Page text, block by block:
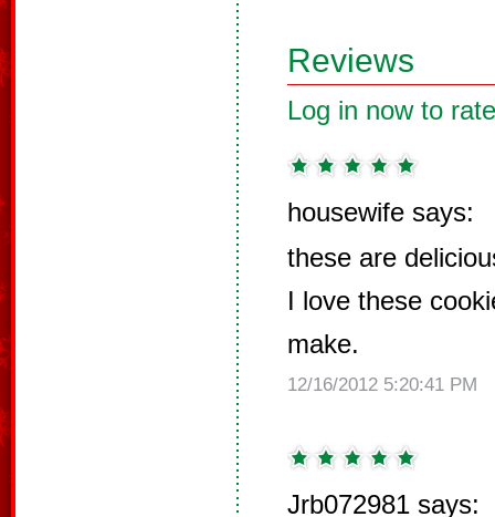
Reviews
Log in now to
housewife says:
these are
I love these
make.
12/16/2012 5:20:41 PM
Jrb072981 says: